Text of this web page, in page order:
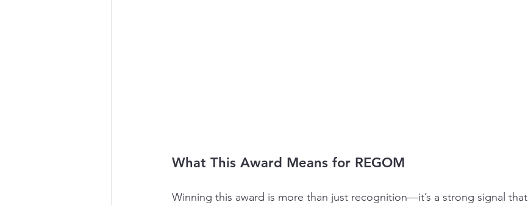
What This Award Means for REGOM
Winning this award is more than just recognition—it’s a strong signal that